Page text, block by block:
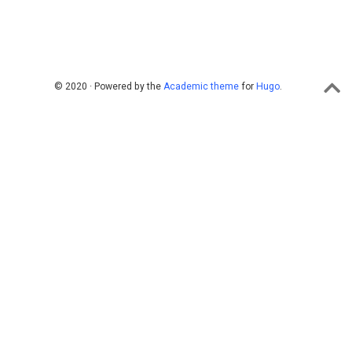
© 2020 · Powered by the Academic themefor Hugo.